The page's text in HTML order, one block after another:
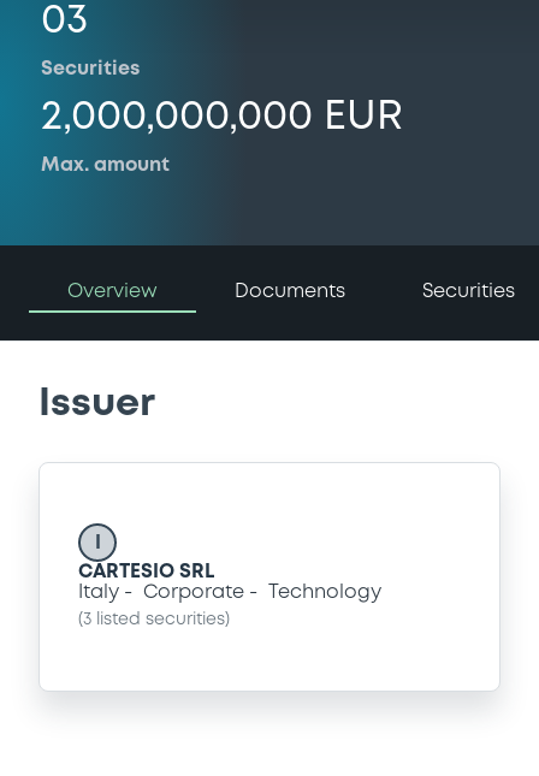
03
Securities
2,000,000,000 EUR
Max. amount
Overview Documents Securities
Issuer
CARTESIO SRL
Italy
Corporate Technology
(3 listed securities)